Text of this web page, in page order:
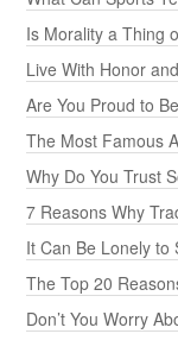
Is Morality a Thing
Live With Honor
Are You Proud to
The Most Famous
Why Do You Trust
7 Reasons Why
It Can Be Lonely to
The Top 20
Don’t You Worry